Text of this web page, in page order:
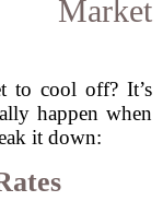
Market
to cool off? It’s
happen when
it down: